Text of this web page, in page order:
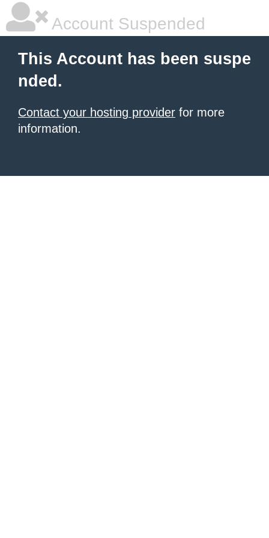
Account Suspended
This Account has been suspe
nded.
Contact your hosting provider for more
information.